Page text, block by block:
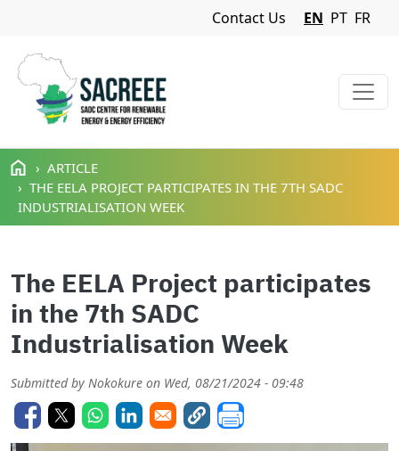
Skip to main content
Navigation Menu
Contact Us EN PT FR
ARTICLE
THE EELA PROJECT PARTICIPATES IN THE 7TH SADC
INDUSTRIALISATION WEEK
The EELA Project participates
in the 7th SADC
Industrialisation Week
Submitted by Nokokure on Wed, 08/21/2024 - 09:48